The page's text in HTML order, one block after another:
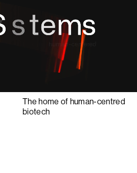
3 4 5
The home of human-centred
biotech